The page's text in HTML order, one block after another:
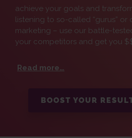
achieve your goals and
listening to so-called “gurus” or
marketing – use our battle-
your competitors and get you
Read more…
BOOST YOUR